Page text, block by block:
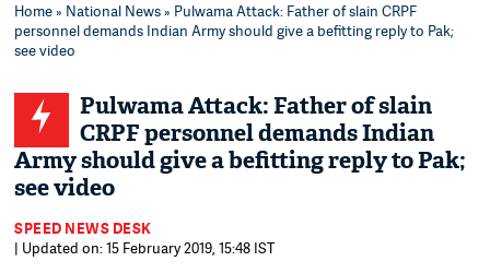
Home» National News» Pulwama Attack: Father of slain CRPF
personnel demands Indian Army should give a befitting reply to Pak;
see video
Pulwama Attack: Father of slain
CRPF personnel demands Indian
Army should give a befitting reply to Pak;
see video
SPEED NEWS DESK
| Updated on: 15 February 2019, 15:48 IST